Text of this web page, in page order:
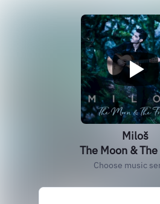
Miloš
The Moon &
Choose music